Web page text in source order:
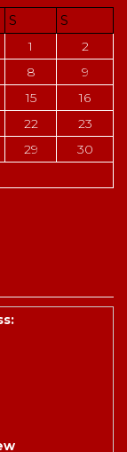
S
S
1
2
8
9
15
16
22
23
29
30